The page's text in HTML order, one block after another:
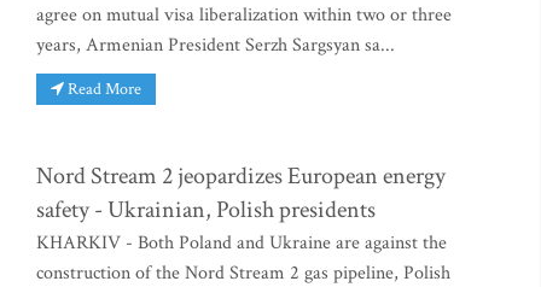
agree on mutual visa liberalization within two or three
years, Armenian President Serzh Sargsyan sa...
Read More
Nord Stream 2 jeopardizes European energy
safety - Ukrainian, Polish presidents
KHARKIV - Both Poland and Ukraine are against the
construction of the Nord Stream 2 gas pipeline, Polish